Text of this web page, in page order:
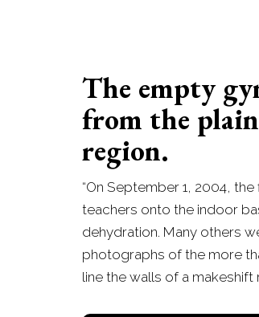
The empty
from the
region.
“On September 1, 2004,
teachers onto the indoor
dehydration. Many others
photographs of the more
line the walls of a makeshift